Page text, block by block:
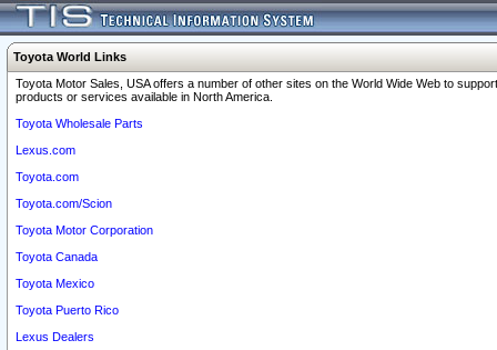
Toyota World Links
Toyota Motor Sales, USA offers a number of other sites on the World Wide Web to
products or services available in North America.
Toyota Wholesale Parts
Lexus.com
Toyota.com
Toyota.com/Scion
Toyota Motor Corporation
Toyota Canada
Toyota Mexico
Toyota Puerto Rico
Lexus Dealers